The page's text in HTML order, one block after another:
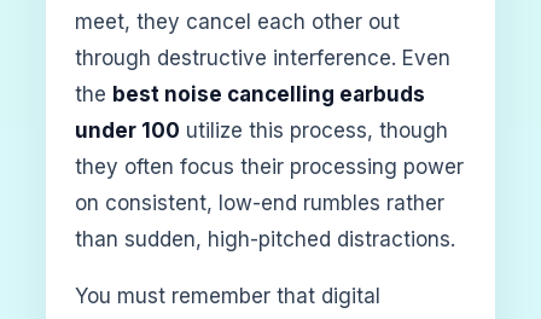
meet, they cancel each other out
through destructive interference. Even
the best noise cancelling earbuds
under 100 utilize this process, though
they often focus their processing power
on consistent, low-end rumbles rather
than sudden, high-pitched distractions.
You must remember that digital